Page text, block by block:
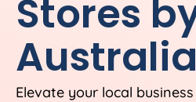
Stores
Australia
Elevate your local